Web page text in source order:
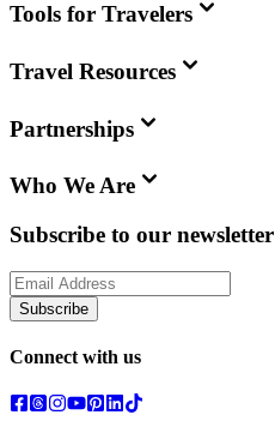
Tools for Travelers
Travel Resources
Partnerships
Who We Are
Subscribe to our newsletter
Subscribe
Connect with us